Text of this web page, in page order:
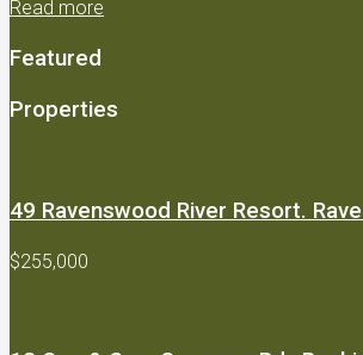
Read more
Featured
Properties
49 Ravenswood River Resort.
$255,000